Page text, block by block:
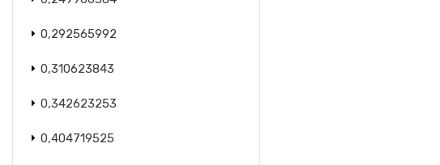
0,292565992
0,310623843
0,342623253
0,404719525